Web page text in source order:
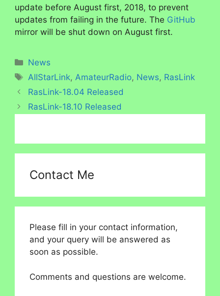
update before August first, 2018, to prevent
updates from failing in the future. The GitHub
mirror will be shut down on August first.
Categories
News
Tags
AllStarLink,AmateurRadio, News, RasLink
RasLink-18.04 Released
RasLink-18.10 Released
Contact Me
Please fill in your contact information,
and your query will be answered as
soon as possible.
Comments and questions are welcome.